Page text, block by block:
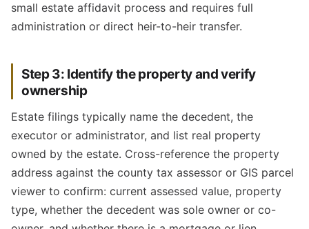
small estate affidavit process and requires full
administration or direct heir-to-heir transfer.
Step 3: Identify the property and verify
ownership
Estate filings typically name the decedent, the
executor or administrator, and list real property
owned by the estate. Cross-reference the property
address against the county tax assessor or GIS parcel
viewer to confirm: current assessed value, property
type, whether the decedent was sole owner or co-